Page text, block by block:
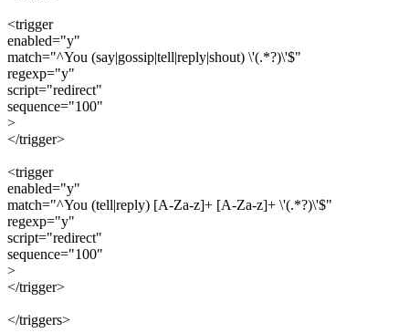
<trigger
enabled="y"
match="^You (say|gossip|tell|reply|shout) \'(.*?)\'$"
regexp="y"
script="redirect"
sequence="100"
>
</trigger>
<trigger
enabled="y"
match="^You (tell|reply) [A-Za-z]+ [A-Za-z]+ \'(.*?)\'$"
regexp="y"
script="redirect"
sequence="100"
>
</trigger>
</triggers>